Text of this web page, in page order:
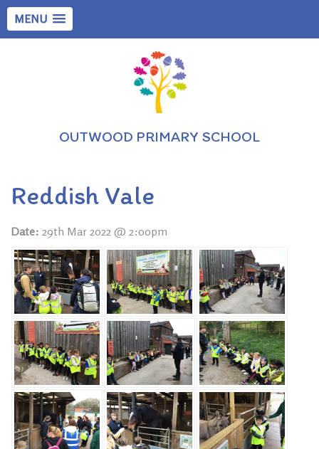
MENU
OUTWOOD PRIMARY SCHOOL
Reddish Vale
Date: 29th Mar 2022 @ 2:00pm